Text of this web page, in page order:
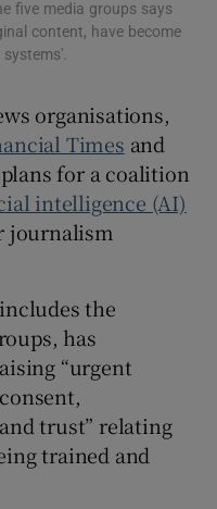
sub sections
sub sections
sub sections
five media groups says
content, have become
organisations,
Times and
for a coalition
intelligence (AI)
journalism
the
has
“urgent
trust” relating
trained and